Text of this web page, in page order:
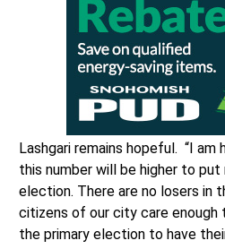
Lashgari remains hopeful. “I
this number will be higher to put
election. There are no losers in
citizens of our city care enough
the primary election to have